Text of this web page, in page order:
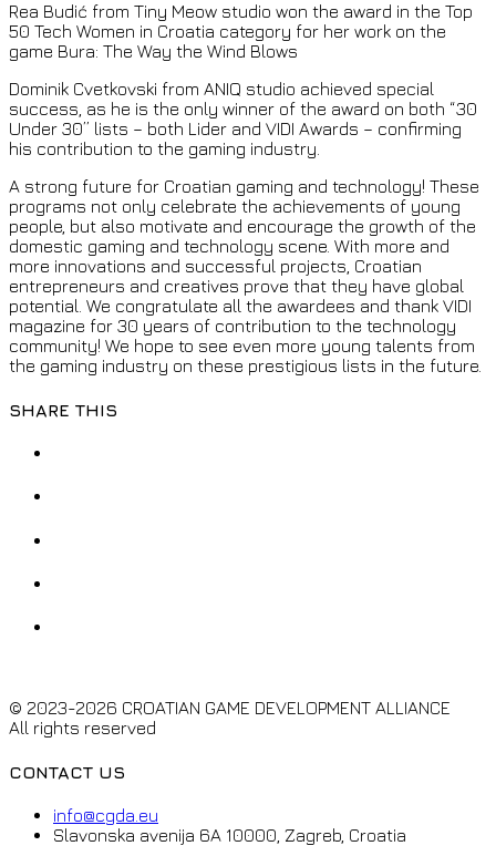
Rea Budić from Tiny Meow studio won the award in the Top
50 Tech Women in Croatia category for her work on the
game Bura: The Way the Wind Blows
Dominik Cvetkovski from ANIQ studio achieved special
success, as he is the only winner of the award on both “30
Under 30” lists – both Lider and VIDI Awards – confirming
his contribution to the gaming industry.
A strong future for Croatian gaming and technology! These
programs not only celebrate the achievements of young
people, but also motivate and encourage the growth of the
domestic gaming and technology scene. With more and
more innovations and successful projects, Croatian
entrepreneurs and creatives prove that they have global
potential. We congratulate all the awardees and thank VIDI
magazine for 30 years of contribution to the technology
community! We hope to see even more young talents from
the gaming industry on these prestigious lists in the future.
SHARE THIS
© 2023-2026 CROATIAN GAME DEVELOPMENT ALLIANCE
All rights reserved
CONTACT US
info@cgda.eu
Slavonska avenija 6A 10000, Zagreb, Croatia